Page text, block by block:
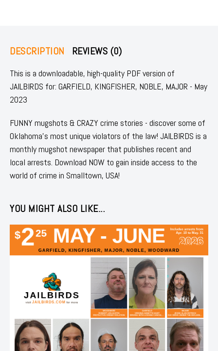
DESCRIPTION REVIEWS (0)
This is a downloadable, high-quality PDF version of
JAILBIRDS for: GARFIELD, KINGFISHER, NOBLE, MAJOR - May
2023
FUNNY mugshots & CRAZY crime stories - discover some of
Oklahoma's most unique violators of the law! JAILBIRDS is a
monthly mugshot newspaper that publishes recent and
local arrests. Download NOW to gain inside access to the
world of crime in Smalltown, USA!
YOU MIGHT ALSO LIKE...